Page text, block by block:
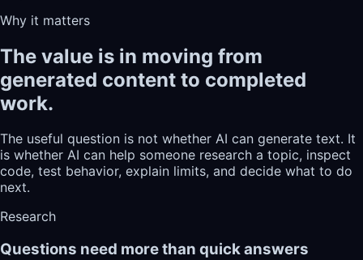
Why it matters
The value is in moving from
generated content to completed
work.
The useful question is not whether AI can generate text. It
is whether AI can help someone research a topic, inspect
code, test behavior, explain limits, and decide what to do
next.
Research
Questions need more than quick answers